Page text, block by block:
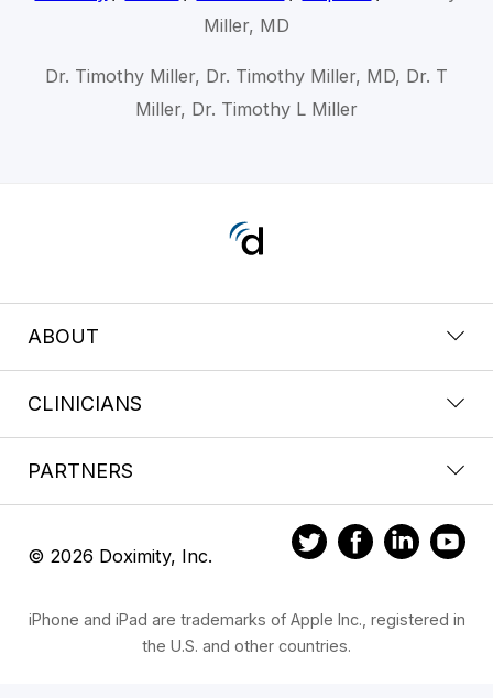
Miller, MD
Dr. Timothy Miller, Dr. Timothy Miller, MD, Dr. T
Miller, Dr. Timothy L Miller
ABOUT
CLINICIANS
PARTNERS
© 2026 Doximity, Inc.
iPhone and iPad are trademarks of Apple Inc., registered in
the U.S. and other countries.